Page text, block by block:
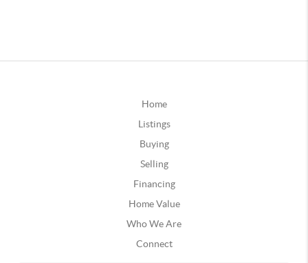
Home
Listings
Buying
Selling
Financing
Home Value
Who We Are
Connect